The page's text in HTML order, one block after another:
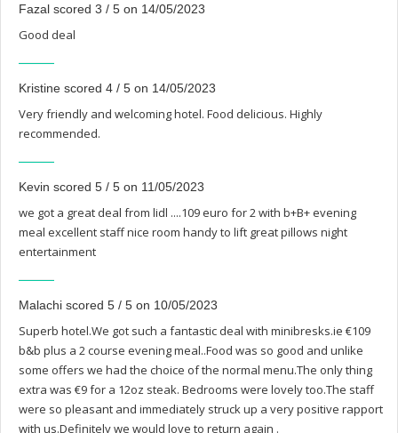
Fazal scored 3 / 5 on 14/05/2023
Good deal
Kristine scored 4 / 5 on 14/05/2023
Very friendly and welcoming hotel. Food delicious. Highly
recommended.
Kevin scored 5 / 5 on 11/05/2023
we got a great deal from lidl ....109 euro for 2 with b+B+ evening
meal excellent staff nice room handy to lift great pillows night
entertainment
Malachi scored 5 / 5 on 10/05/2023
Superb hotel.We got such a fantastic deal with minibresks.ie €109
b&b plus a 2 course evening meal..Food was so good and unlike
some offers we had the choice of the normal menu.The only thing
extra was €9 for a 12oz steak. Bedrooms were lovely too.The staff
were so pleasant and immediately struck up a very positive rapport
with us.Definitely we would love to return again .